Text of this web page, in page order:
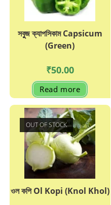
সবুুজ ক্যাপসিকাম Capsicum
(Green)
₹50.00
Read more
OUT OF STOCK
ওল কপি Ol Kopi (Knol Khol)